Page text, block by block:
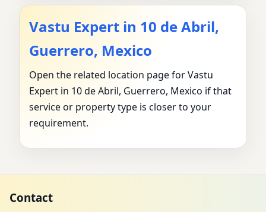
Vastu Expert in 10 de Abril,
Guerrero, Mexico
Open the related location page for Vastu
Expert in 10 de Abril, Guerrero, Mexico if that
service or property type is closer to your
requirement.
Contact